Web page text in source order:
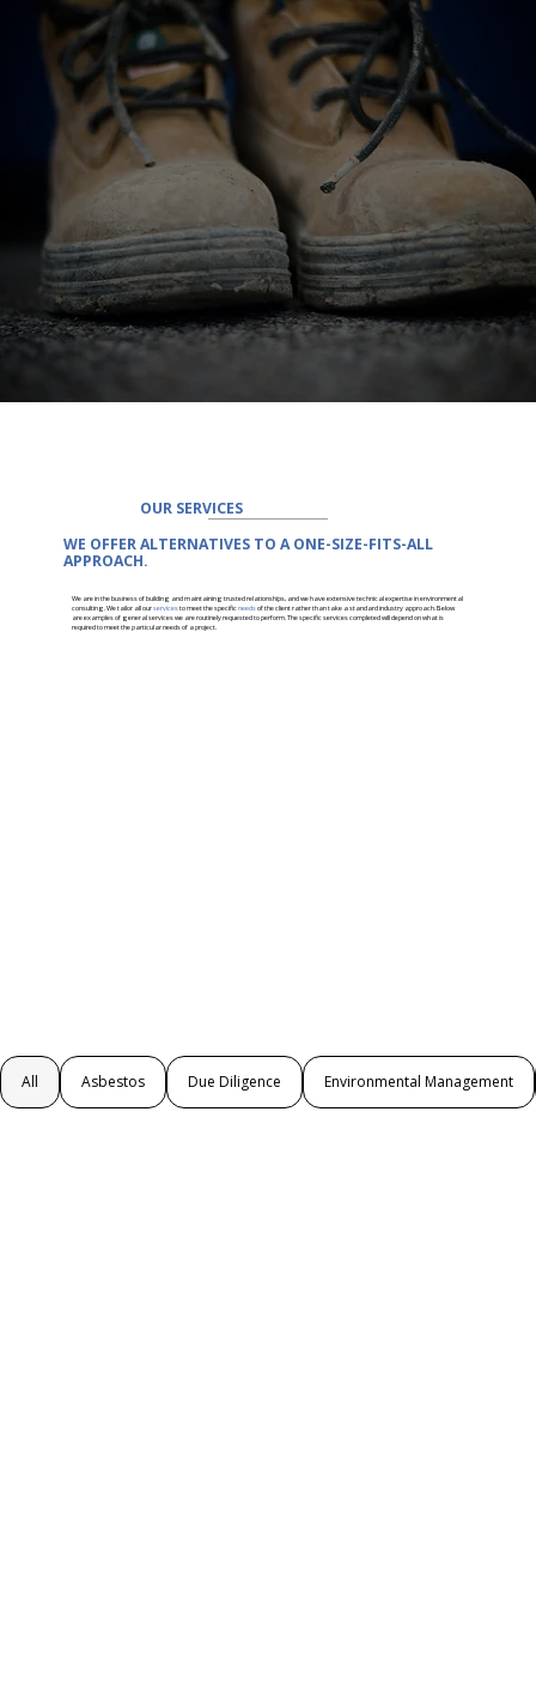
OUR SERVICES
WE OFFER ALTERNATIVES TO A ONE-SIZE-FITS-ALL
APPROACH.
We are in the business of building and maintaining trusted relationships, and we have extensive technical expertise in environmental
consulting. We tailor all ourservicesto meet the specificneedsof the client rather than take a standard industry approach. Below
are examples of general services we are routinely requested to perform. The specific services completed will depend on what is
required to meet the particular needs of a project.
All Asbestos Due Diligence Environmental Management